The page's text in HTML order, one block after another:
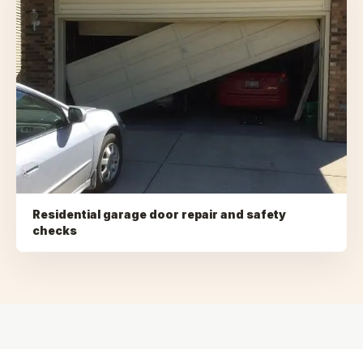
Residential garage door repair and safety
checks